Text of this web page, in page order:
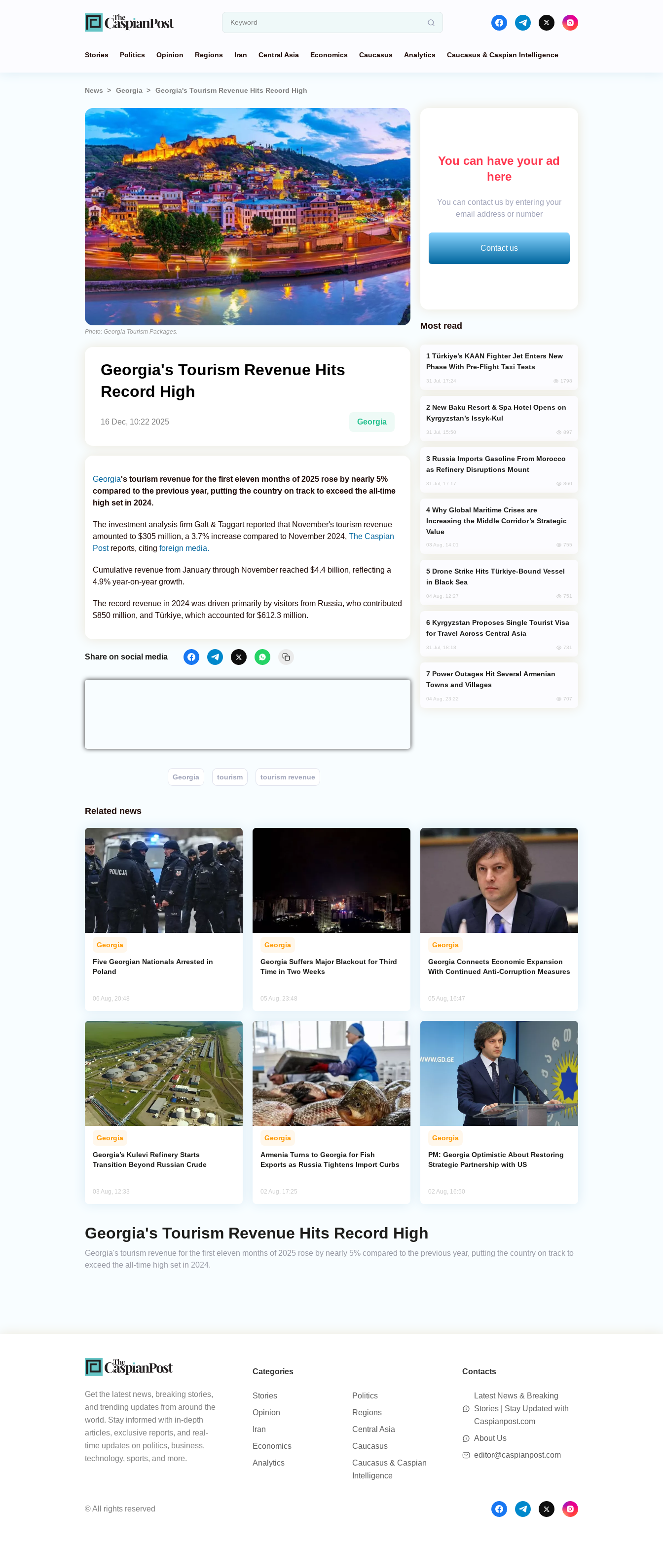
Stories Politics Opinion Regions Iran Central Asia Economics Caucasus Analytics Caucasus & Caspian Intelligence
News Georgia Georgia's Tourism Revenue Hits Record High
Photo: Georgia Tourism Packages.
Georgia's Tourism Revenue Hits
Record High
16 Dec, 10:22 2025 Georgia
Georgia's tourism revenue for the first eleven months of 2025 rose by nearly 5%
compared to the previous year, putting the country on track to exceed the all-time
high set in 2024.
The investment analysis firm Galt & Taggart reported that November's tourism revenue
amounted to $305 million, a 3.7% increase compared to November 2024, The Caspian
Post reports, citing foreign media.
Cumulative revenue from January through November reached $4.4 billion, reflecting a
4.9% year-on-year growth.
The record revenue in 2024 was driven primarily by visitors from Russia, who contributed
$850 million, and Türkiye, which accounted for $612.3 million.
Share on social media
Georgia tourism tourism revenue
You can have your ad
here
You can contact us by entering your
email address or number
Contact us
Most read
Phase With Pre-Flight Taxi Tests
31 Jul, 17:24 1798
Kyrgyzstan’s Issyk-Kul
31 Jul, 15:50 897
as Refinery Disruptions Mount
31 Jul, 17:17 860
Increasing the Middle Corridor’s Strategic
Value
03 Aug, 14:01 755
in Black Sea
04 Aug, 12:27 751
for Travel Across Central Asia
31 Jul, 18:18 731
Towns and Villages
04 Aug, 23:22 707
Related news
Georgia
Five Georgian Nationals Arrested in
Poland
06 Aug, 20:48
Georgia
Georgia Suffers Major Blackout for Third
Time in Two Weeks
05 Aug, 23:48
Georgia
Georgia Connects Economic Expansion
With Continued Anti-Corruption Measures
05 Aug, 16:47
Georgia
Georgia’s Kulevi Refinery Starts
Transition Beyond Russian Crude
03 Aug, 12:33
Georgia
Armenia Turns to Georgia for Fish
Exports as Russia Tightens Import Curbs
02 Aug, 17:25
Georgia
PM: Georgia Optimistic About Restoring
Strategic Partnership with US
02 Aug, 16:50
Georgia's Tourism Revenue Hits Record High
Georgia's tourism revenue for the first eleven months of 2025 rose by nearly 5% compared to the previous year, putting the country on track to
exceed the all-time high set in 2024.
Get the latest news, breaking stories,
and trending updates from around the
world. Stay informed with in-depth
articles, exclusive reports, and real-
time updates on politics, business,
technology, sports, and more.
Categories
Stories
Politics
Opinion
Regions
Iran
Central Asia
Economics
Caucasus
Analytics
Caucasus & Caspian
Intelligence
Contacts
Latest News & Breaking
Stories | Stay Updated with
Caspianpost.com
About Us
editor@caspianpost.com
© All rights reserved